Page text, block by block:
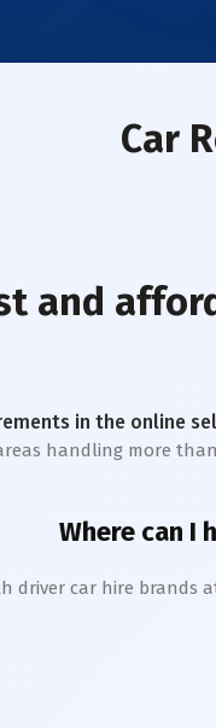
Car
and
in the online
handling more
Where can I
driver car hire brands